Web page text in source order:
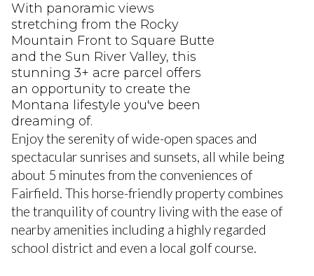
With panoramic views
stretching from the Rocky
Mountain Front to Square Butte
and the Sun River Valley, this
stunning 3+ acre parcel offers
an opportunity to create the
Montana lifestyle you've been
dreaming of.
Enjoy the serenity of wide-open spaces and
spectacular sunrises and sunsets, all while being
about 5 minutes from the conveniences of
Fairfield. This horse-friendly property combines
the tranquility of country living with the ease of
nearby amenities including a highly regarded
school district and even a local golf course.